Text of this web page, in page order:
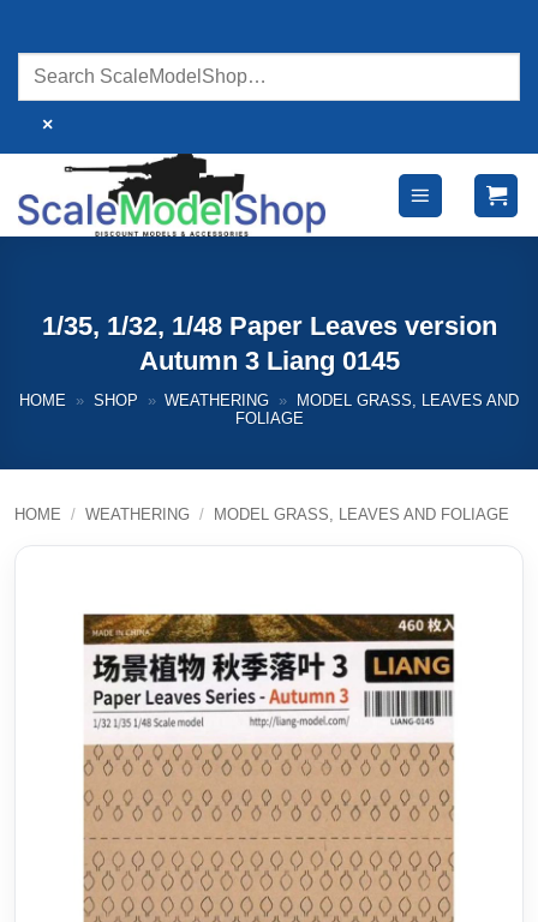
content
×
1/35, 1/32, 1/48 Paper Leaves version
Autumn 3 Liang 0145
HOME » SHOP » WEATHERING »
MODEL GRASS, LEAVES AND
FOLIAGE
HOME / WEATHERING / MODEL GRASS, LEAVES AND FOLIAGE